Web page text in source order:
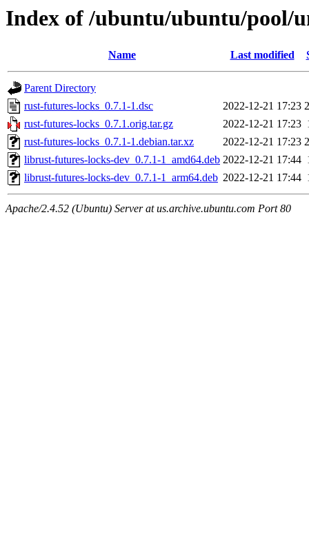
Index of /ubuntu/ubuntu/pool/
Name Last modified
Parent Directory
rust-futures-locks_0.7.1-1.dsc
2022-12-21 17:23
rust-futures-locks_0.7.1.orig.tar.gz
2022-12-21 17:23
rust-futures-locks_0.7.1-1.debian.tar.xz
2022-12-21 17:23
librust-futures-locks-dev_0.7.1-1_amd64.deb 2022-12-21 17:44
librust-futures-locks-dev_0.7.1-1_arm64.deb 2022-12-21 17:44
Apache/2.4.52 (Ubuntu) Server at us.archive.ubuntu.com Port 80